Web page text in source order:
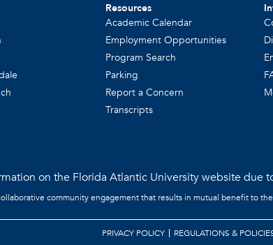
Resources
Academic Calendar
Employment Opportunities
Program Search
Parking
Report a Concern
Transcripts
on the Florida Atlantic University website due
community engagement that results in mutual benefit to
PRIVACY POLICY REGULATIONS &